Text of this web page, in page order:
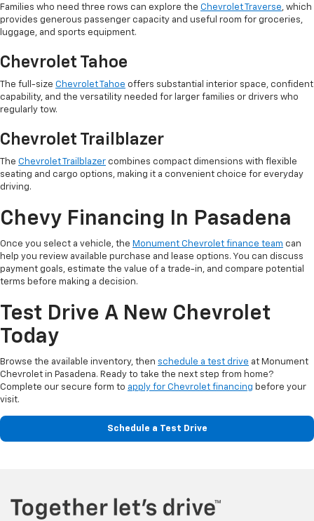
Families who need three rows can explore the Chevrolet Traverse, which
provides generous passenger capacity and useful room for groceries,
luggage, and sports equipment.
Chevrolet Tahoe
The full-size Chevrolet Tahoe offers substantial interior space, confident
capability, and the versatility needed for larger families or drivers who
regularly tow.
Chevrolet Trailblazer
The Chevrolet Trailblazer combines compact dimensions with flexible
seating and cargo options, making it a convenient choice for everyday
driving.
Chevy Financing In Pasadena
Once you select a vehicle, the Monument Chevrolet finance team can
help you review available purchase and lease options. You can discuss
payment goals, estimate the value of a trade-in, and compare potential
terms before making a decision.
Test Drive A New Chevrolet
Today
Browse the available inventory, then schedule a test drive at Monument
Chevrolet in Pasadena. Ready to take the next step from home?
Complete our secure form to apply for Chevrolet financing before your
visit.
Schedule a Test Drive